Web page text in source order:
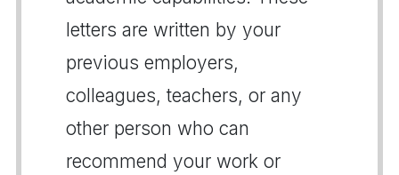
letters are written by your
previous employers,
colleagues, teachers, or any
other person who can
recommend your work or